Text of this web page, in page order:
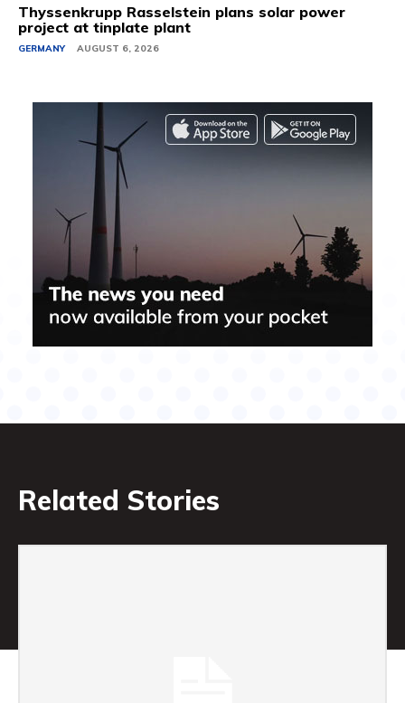
Thyssenkrupp Rasselstein plans solar power
project at tinplate plant
GERMANY AUGUST 6, 2026
Related Stories